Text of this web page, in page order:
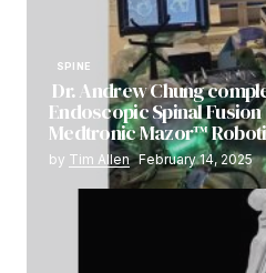
SPINE
Dr. Andrew Chung
Endoscopic Spinal
Medtronic Mazor™
by Tim Allen February 14, 2025